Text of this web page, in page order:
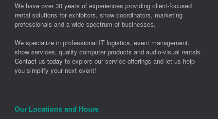
We have over 30 years of experiences providing client-focused
rental solutions for exhibitors, show coordinators, marketing
professionals and a wide spectrum of businesses.
We specialize in professional IT logistics, event management,
show services, quality computer products and audio-visual rentals.
Contact us today to explore our service offerings and let us help
you simplify your next event!
Our Locations and Hours